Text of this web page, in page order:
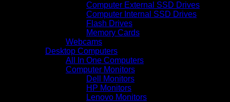
Computer External SSD Drives
Computer Internal SSD Drives
Flash Drives
Memory Cards
Webcams
Desktop Computers
All In One Computers
Computer Monitors
Dell Monitors
HP Monitors
Lenovo Monitors